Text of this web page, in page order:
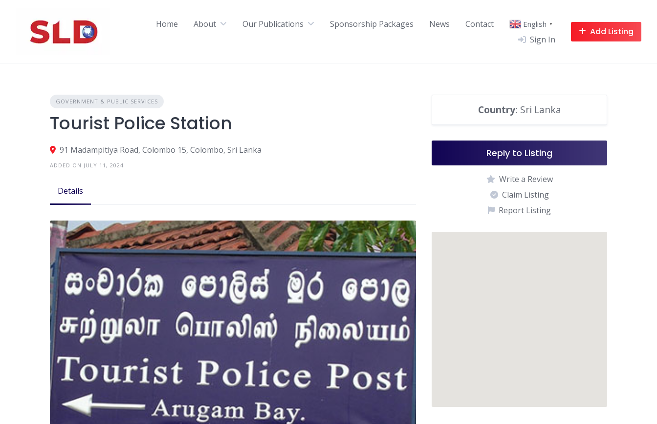
Home About Our Publications Sponsorship Packages News Contact English ▼
Sign In
Add Listing
GOVERNMENT & PUBLIC SERVICES
Tourist Police Station
91 Madampitiya Road, Colombo 15, Colombo, Sri Lanka
ADDED ON JULY 11, 2024
Details
Country: Sri Lanka
Reply to Listing
Write a Review
Claim Listing
Report Listing